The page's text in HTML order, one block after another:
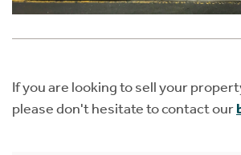
If you are looking to sell your
please don't hesitate to contact our